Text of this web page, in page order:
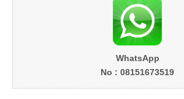
WhatsApp
No : 08151673519